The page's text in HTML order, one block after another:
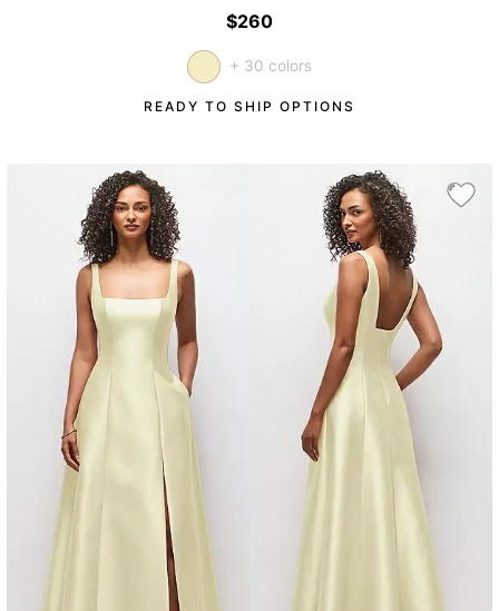
$260
+ 30 colors
READY TO SHIP OPTIONS